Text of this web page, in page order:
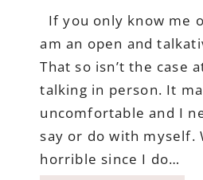
If you only know me
am an open and
That so isn’t the case
talking in person. It
uncomfortable and I
say or do with myself.
horrible since I do…